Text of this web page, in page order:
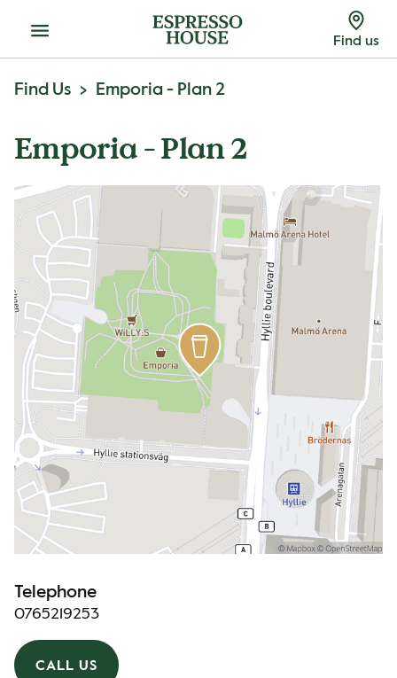
Menu Find us
Find Us Emporia - Plan 2
Emporia - Plan 2
Telephone
0765219253
CALL US